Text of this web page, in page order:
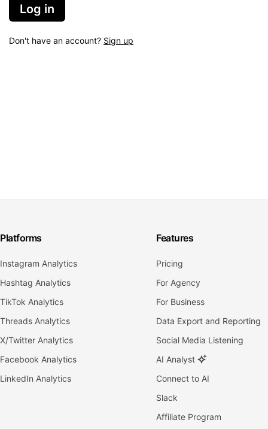
Log in
Don't have an account? Sign up
Platforms
Instagram Analytics
Hashtag Analytics
TikTok Analytics
Threads Analytics
X/Twitter Analytics
Facebook Analytics
LinkedIn Analytics
Features
Pricing
For Agency
For Business
Data Export and Reporting
Social Media Listening
AI Analyst
Connect to AI
Slack
Affiliate Program